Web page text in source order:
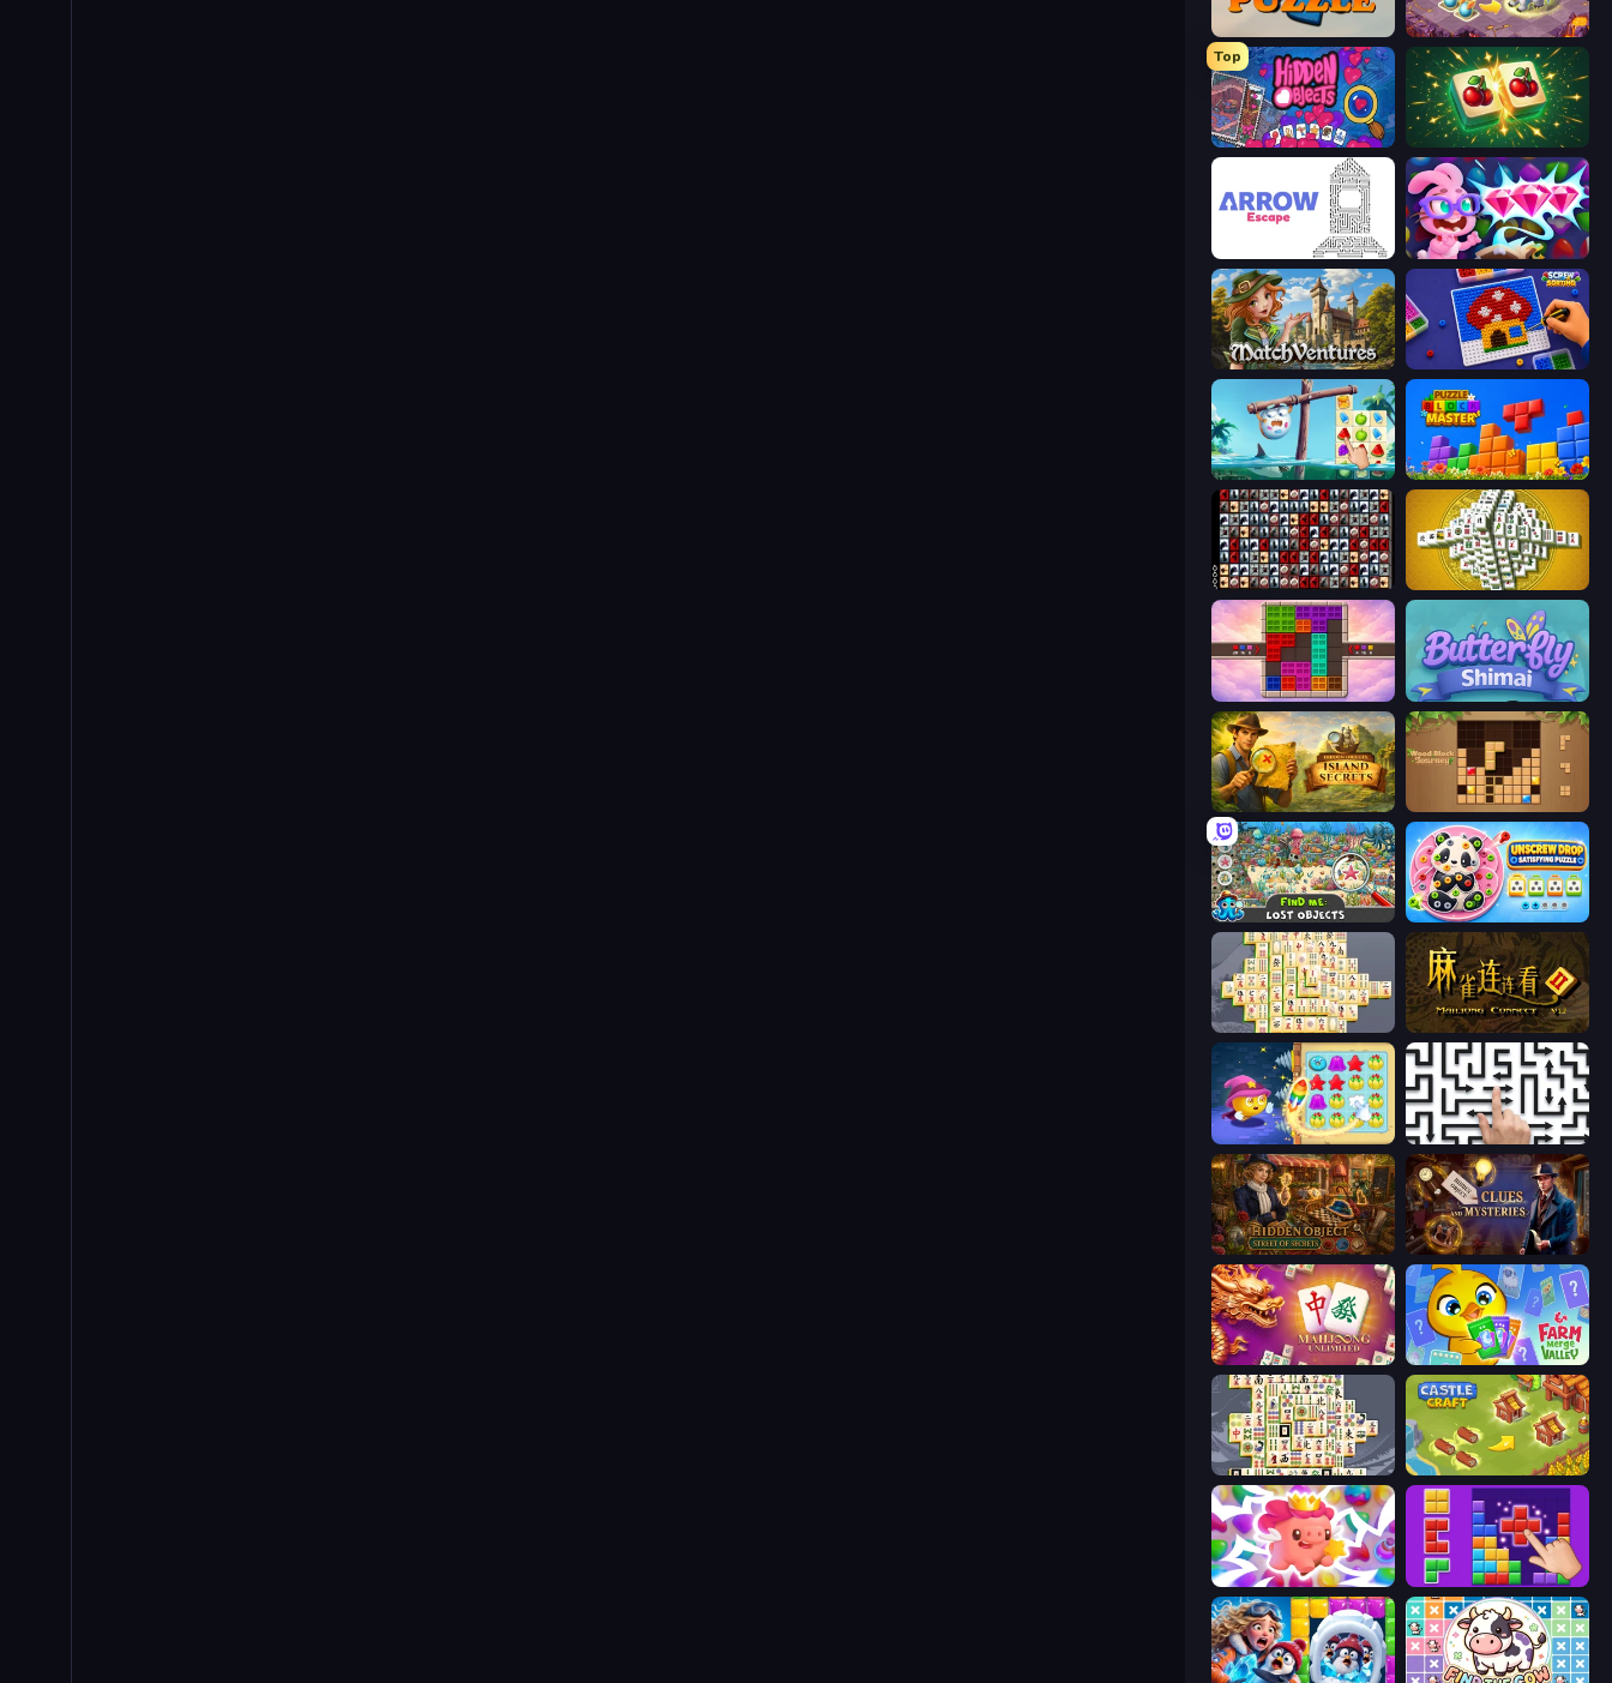
Mergest Kingdom
Top
Hidden Objects Mahjong Puzzle: Tile Match
Arrow Escape Skydom: Reforged
MatchVentures Screw Sorting
Sugar Heroes Puzzle Block Master
War Mahjong Mahjong Tower
Color Cube Puzzle Butterfly Shimai
Hidden Objects: Island Secrets Wood Block Journey
Find Me: Lost Objects Unscrew Drop: Satisfying Puzzle
Mahjong Online Mahjong Connect 2 (Legacy)
Candy Riddles Arrow Escape: Puzzle
Hidden Object: Street Of Secrets Hidden Object: Clues and Mysteries
Mahjong Unlimited Farm Merge Valley
Mahjong Titans Castle Craft
Match Arena BlockBuster Puzzle